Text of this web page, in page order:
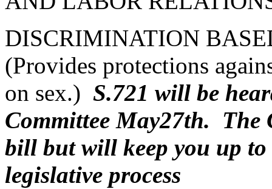
DISCRIMINATION
(Provides protections
on sex.) S.721 will be
Committee May27th. The
bill but will keep you up
legislative process